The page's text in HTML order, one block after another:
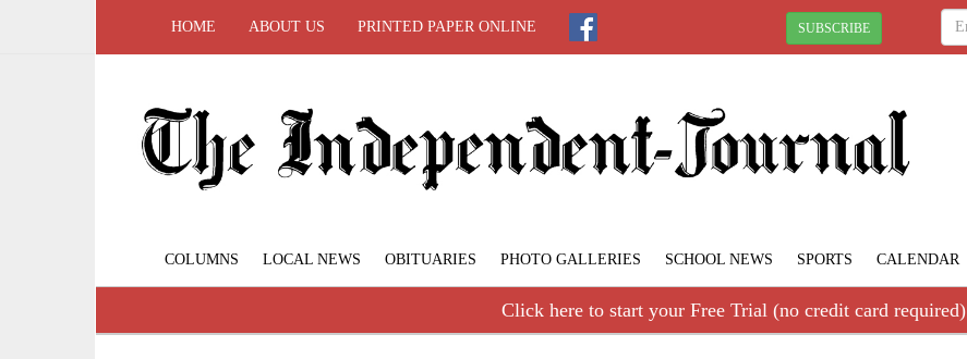
HOME ABOUT US PRINTED PAPER ONLINE SUBSCRIBE
COLUMNS LOCAL NEWS OBITUARIES PHOTO GALLERIES SCHOOL NEWS SPORTS CALENDAR
Click here to start your Free Trial (no credit card required)